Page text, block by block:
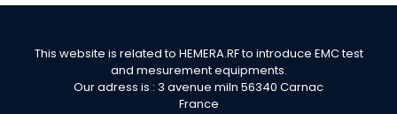
This website is related to HEMERA.RFto introduce EMC test
and mesurement equipments.
Our adress is : 3 avenue miln 56340 Carnac
France